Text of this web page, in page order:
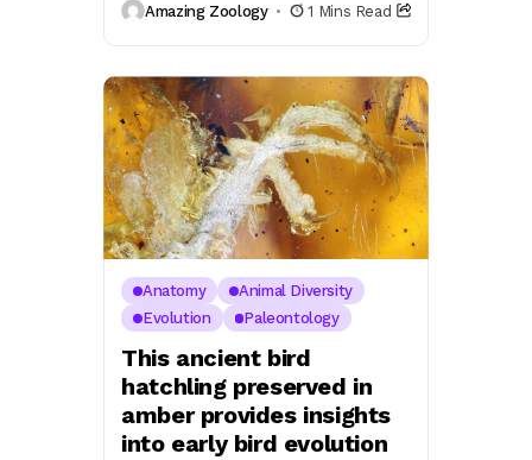
Amazing Zoology 1 Mins Read
Anatomy
Animal Diversity
Evolution
Paleontology
This ancient bird
hatchling preserved in
amber provides insights
into early bird evolution